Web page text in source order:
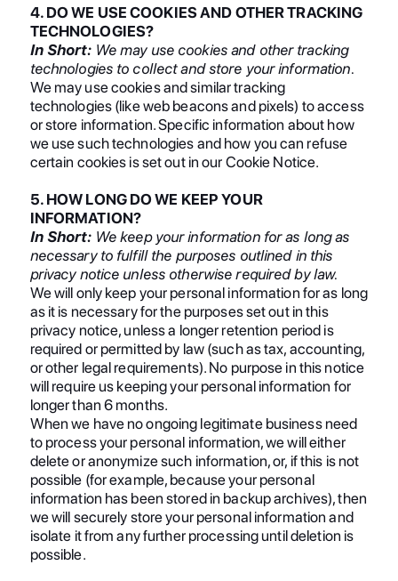
4. DO WE USE COOKIES AND OTHER TRACKING
TECHNOLOGIES?
In Short:We may use cookies and other tracking
technologies to collect and store your information.
We may use cookies and similar tracking
technologies (like web beacons and pixels) to access
or store information. Specific information about how
we use such technologies and how you can refuse
certain cookies is set out in our Cookie Notice.
5. HOW LONG DO WE KEEP YOUR
INFORMATION?
In Short: We keep your information for as long as
necessary to fulfill the purposes outlined in this
privacy notice unless otherwise required by law.
We will only keep your personal information for as long
as it is necessary for the purposes set out in this
privacy notice, unless a longer retention period is
required or permitted by law (such as tax, accounting,
or other legal requirements). No purpose in this notice
will require us keeping your personal information for
longer than 6 months.
When we have no ongoing legitimate business need
to process your personal information, we will either
delete or anonymize such information, or, if this is not
possible (for example, because your personal
information has been stored in backup archives), then
we will securely store your personal information and
isolate it from any further processing until deletion is
possible.